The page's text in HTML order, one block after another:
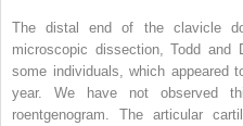
The distal end of the clavicle
microscopic dissection, Todd
some individuals, which appeared
year. We have not observed
roentgenogram. The articular